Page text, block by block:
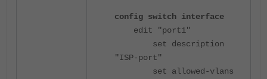
config switch interface
edit "port1"
set description
"ISP-port"
set allowed-vlans